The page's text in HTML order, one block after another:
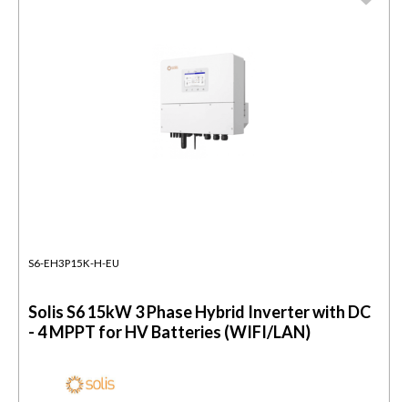
S6-EH3P15K-H-EU
Solis S6 15kW 3 Phase Hybrid Inverter with DC
- 4 MPPT for HV Batteries (WIFI/LAN)